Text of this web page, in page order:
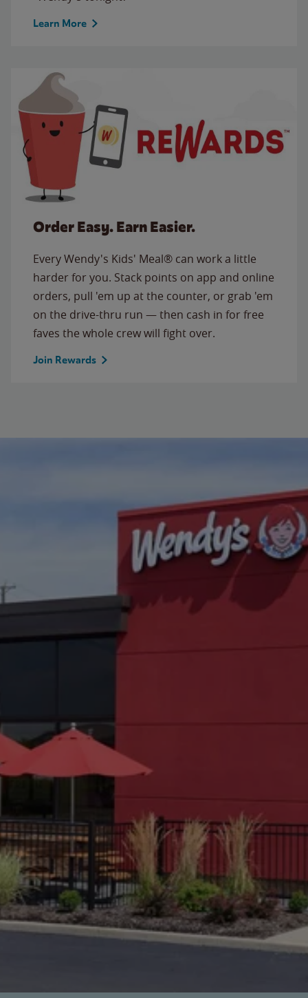
Learn More
Order Easy. Earn Easier.
Every Wendy's Kids' Meal® can work a little
harder for you. Stack points on app and online
orders, pull 'em up at the counter, or grab 'em
on the drive-thru run — then cash in for free
faves the whole crew will fight over.
Join Rewards